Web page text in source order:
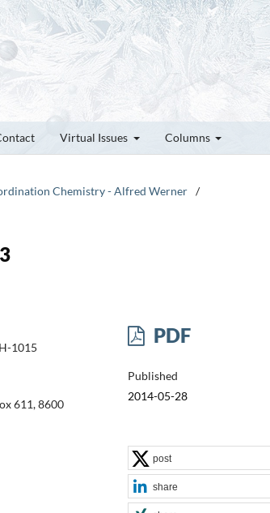
Virtual Issues Columns
Chemistry - Alfred Werner /
1015
611, 8600
PDF
Published
2014-05-28
post
share